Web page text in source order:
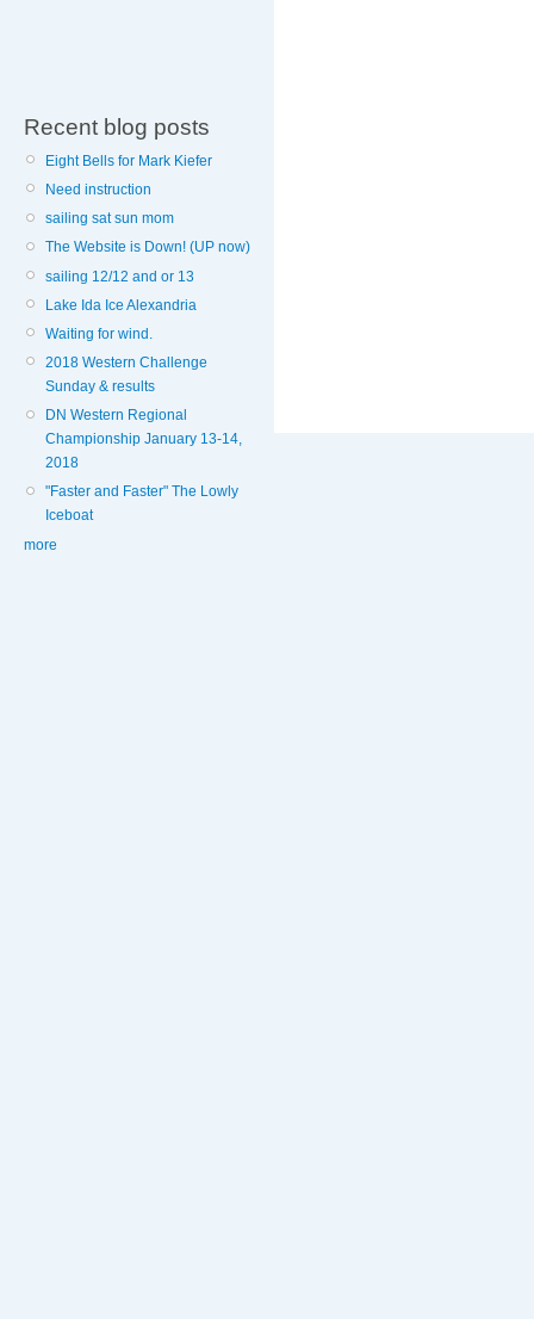
Recent blog posts
Eight Bells for Mark Kiefer
Need instruction
sailing sat sun mom
The Website is Down! (UP now)
sailing 12/12 and or 13
Lake Ida Ice Alexandria
Waiting for wind.
2018 Western Challenge
Sunday & results
DN Western Regional
Championship January 13-14,
2018
"Faster and Faster" The Lowly
Iceboat
more